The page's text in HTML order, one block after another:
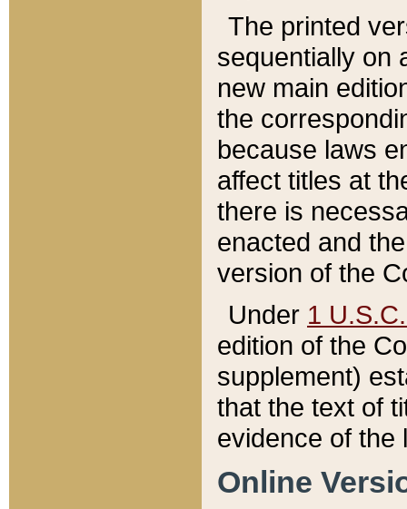
The printed
sequentially on
new main
the
because laws
affect titles at
there is
enacted and
version of the
Under 1
edition of the
supplement)
that the text of
evidence of the
Online